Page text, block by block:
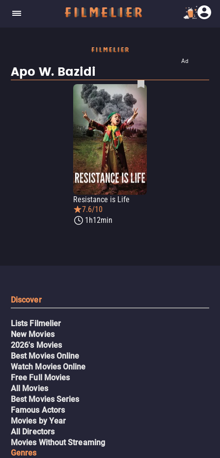
Ad
Apo W. Bazidi
Resistance is Life
7.6/10
1h12min
Discover
Lists Filmelier
New Movies
2026's Movies
Best Movies Online
Watch Movies Online
Free Full Movies
All Movies
Best Movies Series
Famous Actors
Movies by Year
All Directors
Movies Without Streaming
Genres